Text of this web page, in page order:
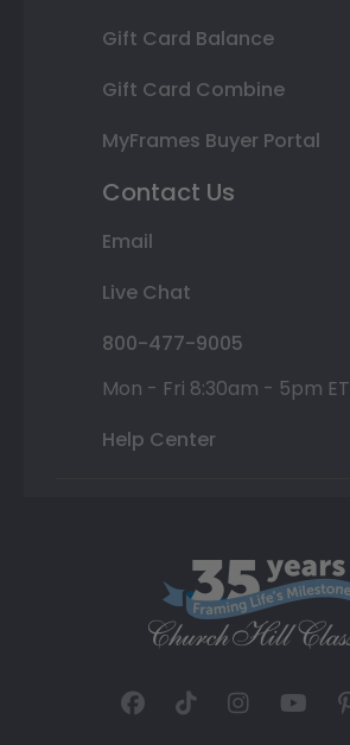
Gift Card Balance
Gift Card Combine
MyFrames Buyer Portal
Contact Us
Email
Live Chat
800-477-9005
Mon - Fri 8:30am - 5pm ET
Help Center